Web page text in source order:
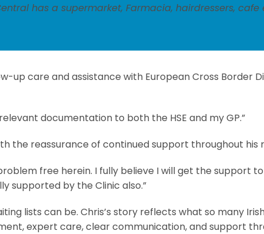
has a supermarket, Farmacia, hairdressers, cafe
care and assistance with European Cross Border
documentation to both the HSE and my GP.”
the reassurance of continued support throughout his
free herein. I fully believe I will get the support
supported by the Clinic also.”
lists can be. Chris’s story reflects what so many
expert care, clear communication, and support